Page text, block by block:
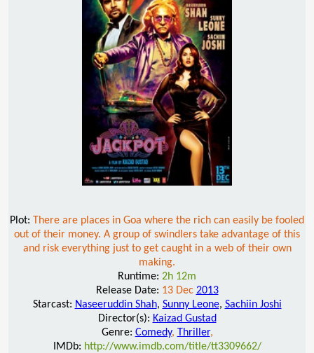
Plot: There are places in Goa where the rich can easily be fooled
out of their money. A group of swindlers take advantage of this
and risk everything just to get caught in a web of their own
making.
Runtime: 2h 12m
Release Date: 13 Dec 2013
Starcast: Naseeruddin Shah, Sunny Leone, Sachiin Joshi
Director(s): Kaizad Gustad
Genre: Comedy, Thriller,
IMDb: http://www.imdb.com/title/tt3309662/